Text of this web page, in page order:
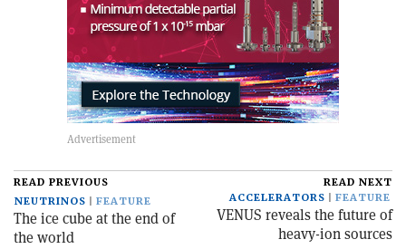
READ PREVIOUS
NEUTRINOS
FEATURE
The ice cube at the end of
the world
READ NEXT
ACCELERATORS
FEATURE
VENUS reveals the future of
heavy-ion sources